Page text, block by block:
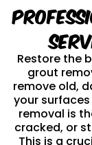
Restore the
grout
remove old,
your
removal is
cracked, or
This is a